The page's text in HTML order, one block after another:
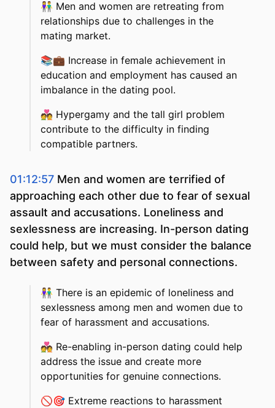
👫 Men and women are retreating from
relationships due to challenges in the
mating market.
📚💼 Increase in female achievement in
education and employment has caused an
imbalance in the dating pool.
💑 Hypergamy and the tall girl problem
contribute to the difficulty in finding
compatible partners.
01:12:57 Men and women are terrified of
approaching each other due to fear of sexual
assault and accusations. Loneliness and
sexlessness are increasing. In-person dating
could help, but we must consider the balance
between safety and personal connections.
👫 There is an epidemic of loneliness and
sexlessness among men and women due to
fear of harassment and accusations.
💑 Re-enabling in-person dating could help
address the issue and create more
opportunities for genuine connections.
🚫🎯 Extreme reactions to harassment